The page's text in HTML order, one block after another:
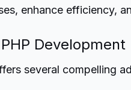
enhance efficiency,
Development
several compelling